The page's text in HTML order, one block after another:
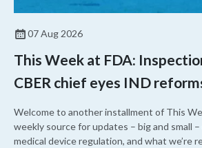
07 Aug 2026
This Week at FDA:
CBER chief eyes IND
Welcome to another installment of This
weekly source for updates – big and small –
medical device regulation, and what we’re